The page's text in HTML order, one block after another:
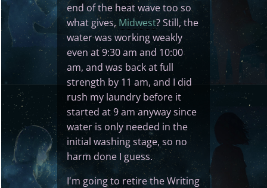
end of the heat wave too so
what gives,Midwest? Still, the
water was working weakly
even at 9:30 am and 10:00
am, and was back at full
strength by 11 am, and I did
rush my laundry before it
started at 9 am anyway since
water is only needed in the
initial washing stage, so no
harm done I guess.
I'm going to retire the Writing